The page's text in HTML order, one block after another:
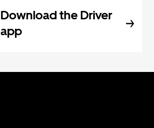
Download the Driver
app